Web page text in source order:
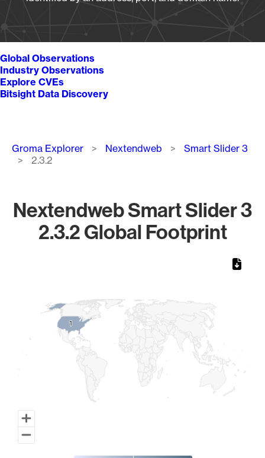
Global Observations
Industry Observations
Explore CVEs
Bitsight Data Discovery
Breadcrumb
Groma Explorer Nextendweb
Smart Slider 3
2.3.2
Nextendweb Smart Slider 3
2.3.2 Global Footprint
11